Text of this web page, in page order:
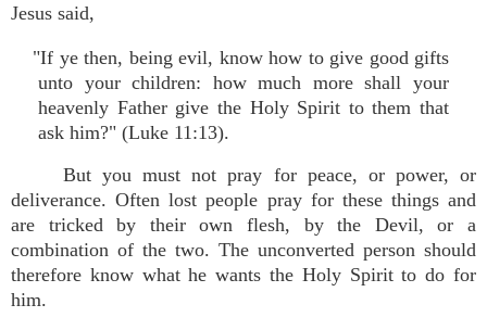
Jesus said,
"If ye then, being evil, know how to give good gifts
unto your children: how much more shall your
heavenly Father give the Holy Spirit to them that
ask him?" (Luke 11:13).
But you must not pray for peace, or power, or
deliverance. Often lost people pray for these things and
are tricked by their own flesh, by the Devil, or a
combination of the two. The unconverted person should
therefore know what he wants the Holy Spirit to do for
him.